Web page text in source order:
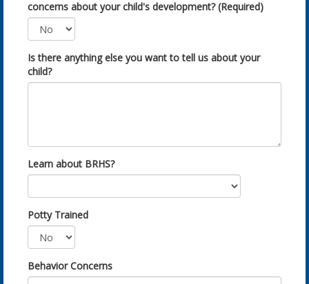
concerns about your child's development? (Required)
Is there anything else you want to tell us about your
child?
Learn about BRHS?
Potty Trained
Behavior Concerns